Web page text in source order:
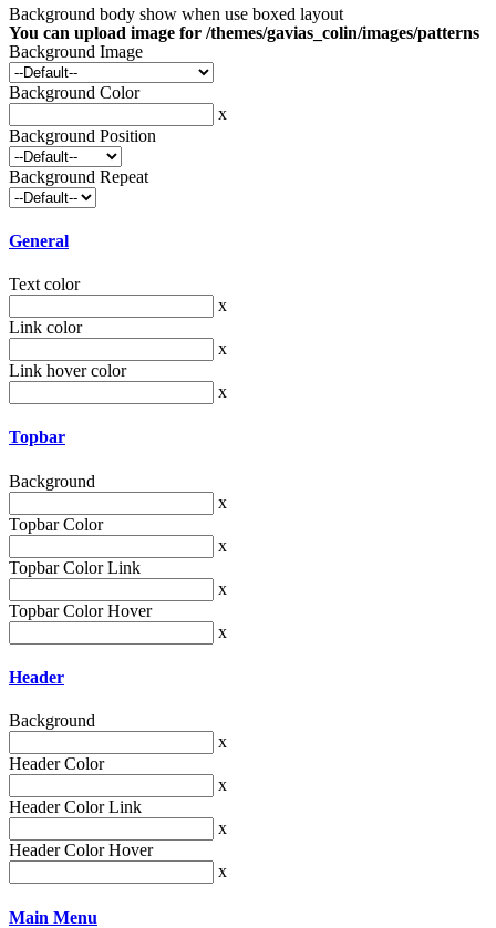
Background body show when use boxed layout
You can upload image for /themes/gavias_colin/images/patterns
Background Image
Background Color
x
Background Position
Background Repeat
General
Text color
x
Link color
x
Link hover color
x
Topbar
Background
x
Topbar Color
x
Topbar Color Link
x
Topbar Color Hover
x
Header
Background
x
Header Color
x
Header Color Link
x
Header Color Hover
x
Main Menu